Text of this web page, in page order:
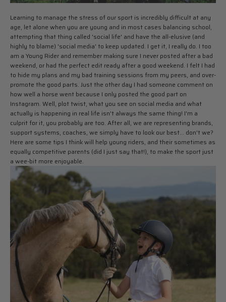
Learning to manage the stress of our sport is incredibly difficult at any
age, let alone when you are young and in most cases balancing school,
attempting that thing called 'social life' and have the all-elusive (and
highly to blame) 'social media' to keep updated. I get it, I really do. I too
am a Young Rider and remember making sure I never posted after a bad
weekend, or had the perfect edit ready after a good weekend. I felt I had
to hide my plans and my bad training sessions from my peers, and over-
promote the good parts. Just the other day I had someone comment on
how well a horse went because I only posted the good part on
Instagram. Well, plot twist, what you see on social media and what
actually is happening in real life isn't always the same thing! I'm a
culprit for it, you probably are too. After all, we are representing brands,
support systems, coaches, we simply have to look our best... don't we?
Here are some tips I think will help young riders, and their sometimes as
equally competitive parents (did I just say that!), to make the sport just
a wee-bit more enjoyable.